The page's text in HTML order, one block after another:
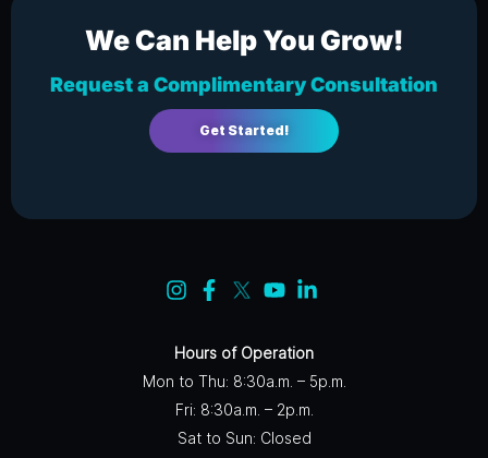
We Can Help You Grow!
Request a Complimentary Consultation
Get Started!
Hours of Operation
Mon to Thu: 8:30a.m. – 5p.m.
Fri: 8:30a.m. – 2p.m.
Sat to Sun: Closed